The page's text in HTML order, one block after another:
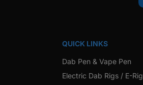
QUICK LINKS
Dab Pen & Vape Pen
Electric Dab Rigs / E-Rig